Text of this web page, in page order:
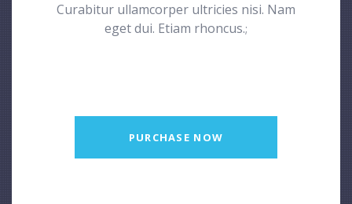
Curabitur ullamcorper ultricies nisi. Nam
eget dui. Etiam rhoncus.;
PURCHASE NOW